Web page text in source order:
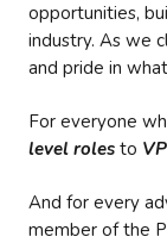
opportunities,
industry. As we
and pride in
For everyone
level roles to
And for every
member of the